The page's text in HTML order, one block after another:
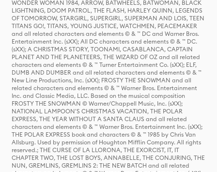
WONDER WOMAN 1984, ARROW, BATWHEELS, BATWOMAN, BLACK
LIGHTNING, DOOM PATROL, THE FLASH, HARLEY QUINN, LEGENDS
OF TOMORROW, STARGIRL, SUPERGIRL, SUPERMAN AND LOIS, TEEN
TITANS GO!, TITANS, YOUNG JUSTICE, WATCHMEN, PEACEMAKER
and all related characters and elements © & ™ DC and Warner Bros.
Entertainment Inc. (sXX); All DC characters and elements © & ™ DC.
(sXX); A CHRISTMAS STORY, TOONAMI, CASABLANCA, CAPTAIN
PLANET AND THE PLANETEERS, THE WIZARD OF OZ and all related
characters and elements © & ™ Turner Entertainment Co. (sXX); ELF,
DUMB AND DUMBER and all related characters and elements © & ™
New Line Productions, Inc. (sXX); FROSTY THE SNOWMAN and all
related characters and elements © & ™ Warner Bros. Entertainment
Inc. and Classic Media, LLC. Based on the musical composition
FROSTY THE SNOWMAN © Warner/Chappell Music, Inc. (sXX);
NATIONAL LAMPOON'S CHRISTMAS VACATION, THE POLAR
EXPRESS, THE YEAR WITHOUT A SANTA CLAUS and all related
characters and elements © & ™ Warner Bros. Entertainment Inc. (sXX);
THE POLAR EXPRESS book and characters © & ™ 1985 by Chris Van
Allsburg. Used by permission of Houghton Mifflin Company. All rights
reserved.; THE CURSE OF LA LLORONA, THE EXORCIST, IT, IT
CHAPTER TWO, THE LOST BOYS, ANNABELLE, THE CONJURING, THE
NUN, GREMLINS, GREMLINS 2: THE NEW BATCH and all related